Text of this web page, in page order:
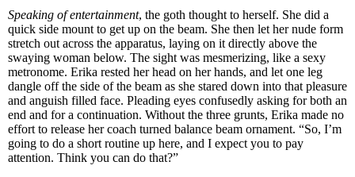
Speaking of entertainment, the goth thought to herself. She did a
quick side mount to get up on the beam. She then let her nude form
stretch out across the apparatus, laying on it directly above the
swaying woman below. The sight was mesmerizing, like a sexy
metronome. Erika rested her head on her hands, and let one leg
dangle off the side of the beam as she stared down into that pleasure
and anguish filled face. Pleading eyes confusedly asking for both an
end and for a continuation. Without the three grunts, Erika made no
effort to release her coach turned balance beam ornament. “So, I’m
going to do a short routine up here, and I expect you to pay
attention. Think you can do that?”